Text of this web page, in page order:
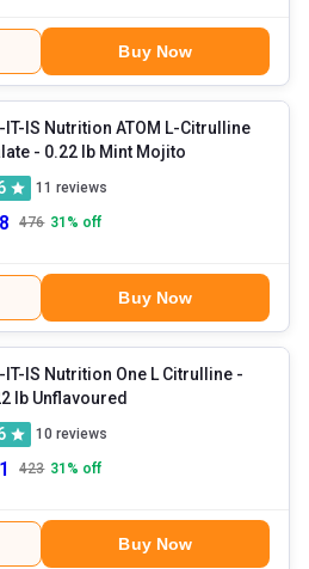
Buy Now
IT-IS Nutrition ATOM L-Citrulline
- 0.22 lb Mint Mojito
11 reviews
476 31 % off
Buy Now
IT-IS Nutrition One L Citrulline -
0.22 lb Unflavoured
10 reviews
423 31 % off
Buy Now